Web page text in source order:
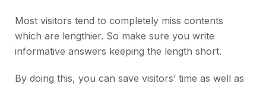
Most visitors tend to completely miss contents
which are lengthier. So make sure you write
informative answers keeping the length short.
By doing this, you can save visitors’ time as well as